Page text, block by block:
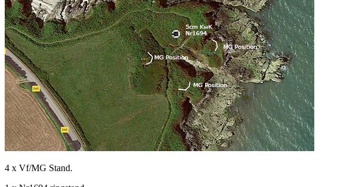
4 x Vf/MG Stand.